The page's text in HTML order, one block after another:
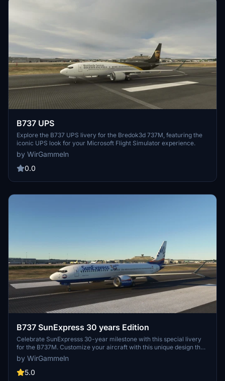
B737 UPS
Explore the B737 UPS livery for the Bredok3d 737M, featuring the
iconic UPS look for your Microsoft Flight Simulator experience.
by WirGammeln
0.0
B737 SunExpress 30 years Edition
Celebrate SunExpresss 30-year milestone with this special livery
for the B737M. Customize your aircraft with this unique design that
pays tribute to the airlines legacy.
by WirGammeln
5.0